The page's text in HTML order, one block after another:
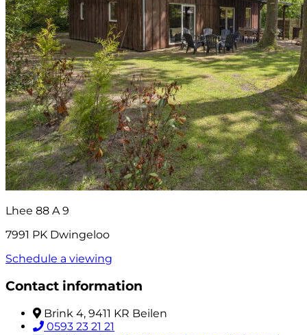
Lhee 88 A 9
7991 PK Dwingeloo
Schedule a viewing
Contact information
Brink 4, 9411 KR Beilen
0593 23 21 21